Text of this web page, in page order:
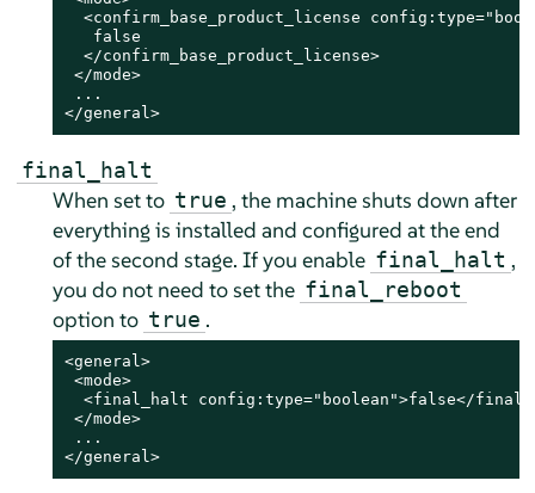
<confirm_base_product_license
   false
  </confirm_base_product_license>
</mode>
...
</general>
final_halt
When set to true , the machine shuts down after
everything is installed and configured at the end
of the second stage. If you enable final_halt ,
you do not need to set the final_reboot
option to true .
<general>
<mode>
<final_halt config:type="boolean">false</
</mode>
...
</general>